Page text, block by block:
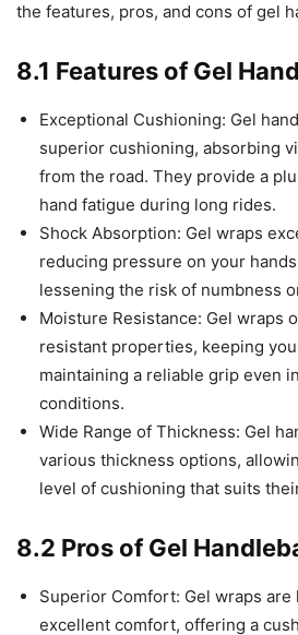
the features, pros, and cons of gel
8.1 Features of Gel
Exceptional Cushioning: Gel
superior cushioning, absorbing
from the road. They provide a
hand fatigue during long rides.
Shock Absorption: Gel wraps
reducing pressure on your
lessening the risk of numbness
Moisture Resistance: Gel wraps
resistant properties, keeping
maintaining a reliable grip even
conditions.
Wide Range of Thickness: Gel
various thickness options,
level of cushioning that suits
8.2 Pros of Gel
Superior Comfort: Gel wraps
excellent comfort, offering a